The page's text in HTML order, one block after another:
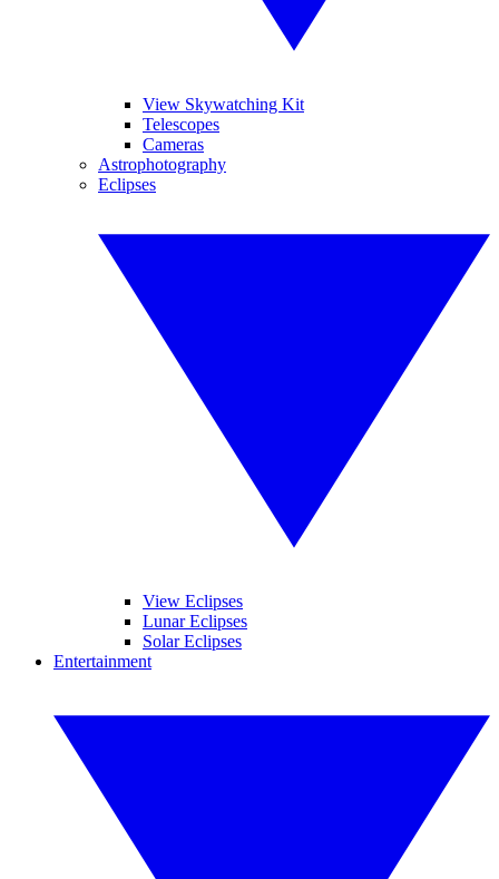
View Skywatching Kit
Telescopes
Cameras
Astrophotography
Eclipses
View Eclipses
Lunar Eclipses
Solar Eclipses
Entertainment